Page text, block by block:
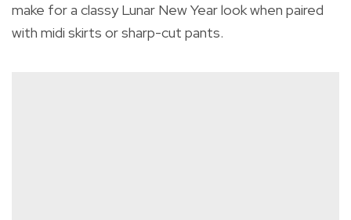
make for a classy Lunar New Year look when paired
with midi skirts or sharp-cut pants.